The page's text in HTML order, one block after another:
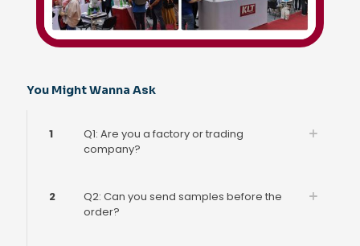
You Might Wanna Ask
1
Q1: Are you a factory or trading
company?
2
Q2: Can you send samples before the
order?